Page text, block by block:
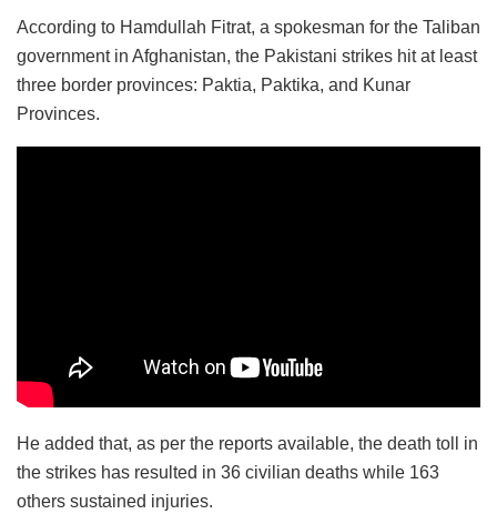
According to Hamdullah Fitrat, a spokesman for the Taliban
government in Afghanistan, the Pakistani strikes hit at least
three border provinces: Paktia, Paktika, and Kunar
Provinces.
He added that, as per the reports available, the death toll in
the strikes has resulted in 36 civilian deaths while 163
others sustained injuries.